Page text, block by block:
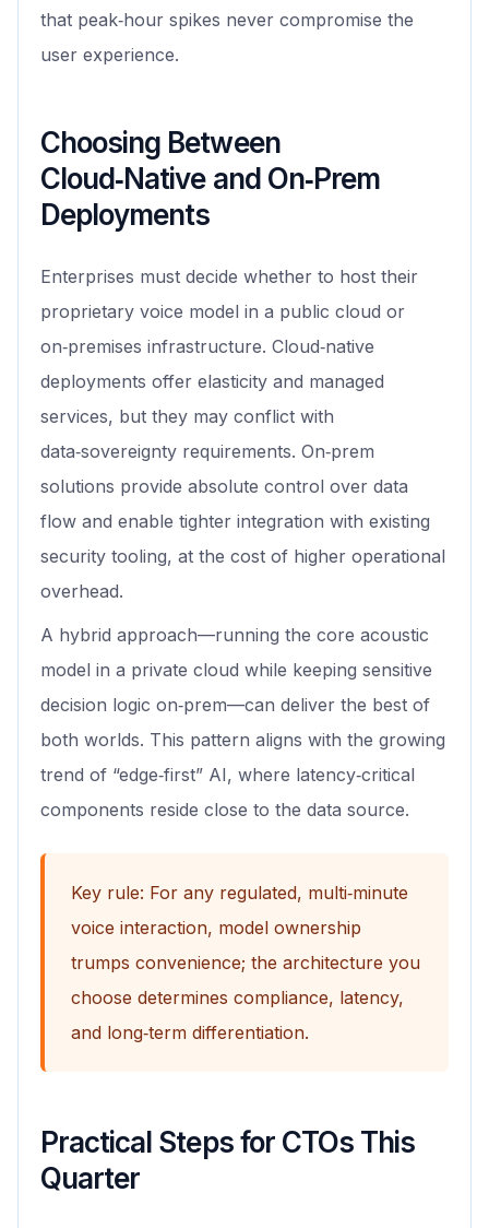
that peak‑hour spikes never compromise the
user experience.
Choosing Between
Cloud‑Native and On‑Prem
Deployments
Enterprises must decide whether to host their
proprietary voice model in a public cloud or
on‑premises infrastructure. Cloud‑native
deployments offer elasticity and managed
services, but they may conflict with
data‑sovereignty requirements. On‑prem
solutions provide absolute control over data
flow and enable tighter integration with existing
security tooling, at the cost of higher operational
overhead.
A hybrid approach—running the core acoustic
model in a private cloud while keeping sensitive
decision logic on‑prem—can deliver the best of
both worlds. This pattern aligns with the growing
trend of “edge‑first” AI, where latency‑critical
components reside close to the data source.
Key rule: For any regulated, multi‑minute
voice interaction, model ownership
trumps convenience; the architecture you
choose determines compliance, latency,
and long‑term differentiation.
Practical Steps for CTOs This
Quarter